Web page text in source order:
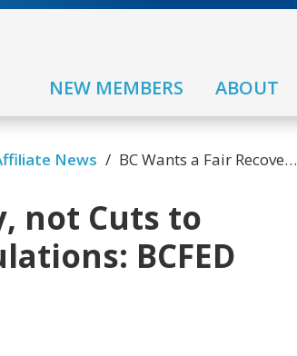
NEW MEMBERS ABOUT
News / BC Wants a Fair Recovery, not Cuts to Business Taxes and Regulations: BCFED Poll
not Cuts to
BCFED